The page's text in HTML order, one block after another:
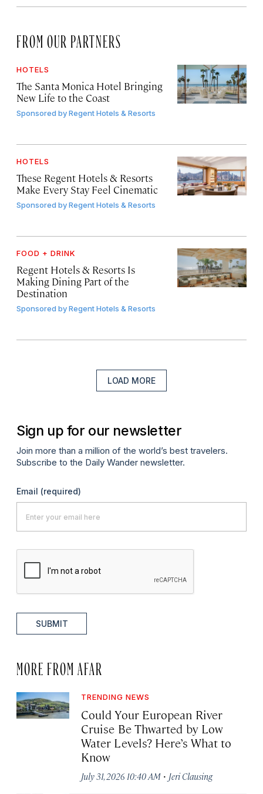
FROM OUR PARTNERS
HOTELS
The Santa Monica Hotel Bringing
New Life to the Coast
Sponsored byRegent Hotels & Resorts
HOTELS
These Regent Hotels & Resorts
Make Every Stay Feel Cinematic
Sponsored byRegent Hotels & Resorts
FOOD + DRINK
Regent Hotels & Resorts Is
Making Dining Part of the
Destination
Sponsored byRegent Hotels & Resorts
LOAD MORE
Sign up for our newsletter
Join more than a million of the world’s best travelers.
Subscribe to the Daily Wander newsletter.
Email (required)
SUBMIT
MORE FROM AFAR
TRENDING NEWS
Could Your European River
Cruise Be Thwarted by Low
Water Levels? Here’s What to
Know
July 31, 2026 10:40 AM · Jeri Clausing